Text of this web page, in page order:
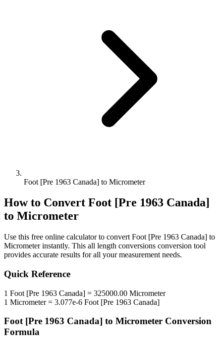
Foot [Pre 1963 Canada] to Micrometer
How to Convert Foot [Pre 1963 Canada]
to Micrometer
Use this free online calculator to convert Foot [Pre 1963 Canada] to
Micrometerinstantly. This all length conversions conversion tool
provides accurate results for all your measurement needs.
Quick Reference
1 Foot [Pre 1963 Canada] = 325000.00 Micrometer
1 Micrometer= 3.077e-6 Foot [Pre 1963 Canada]
Foot [Pre 1963 Canada] to Micrometer Conversion
Formula